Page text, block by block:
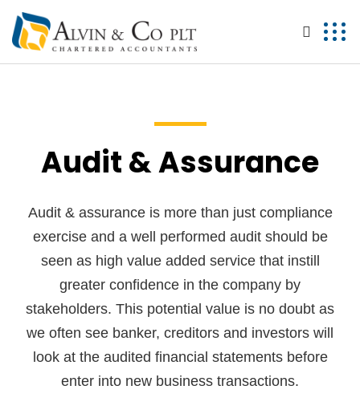
Audit & Assurance
Audit & assurance is more than just compliance
exercise and a well performed audit should be
seen as high value added service that instill
greater confidence in the company by
stakeholders. This potential value is no doubt as
we often see banker, creditors and investors will
look at the audited financial statements before
enter into new business transactions.